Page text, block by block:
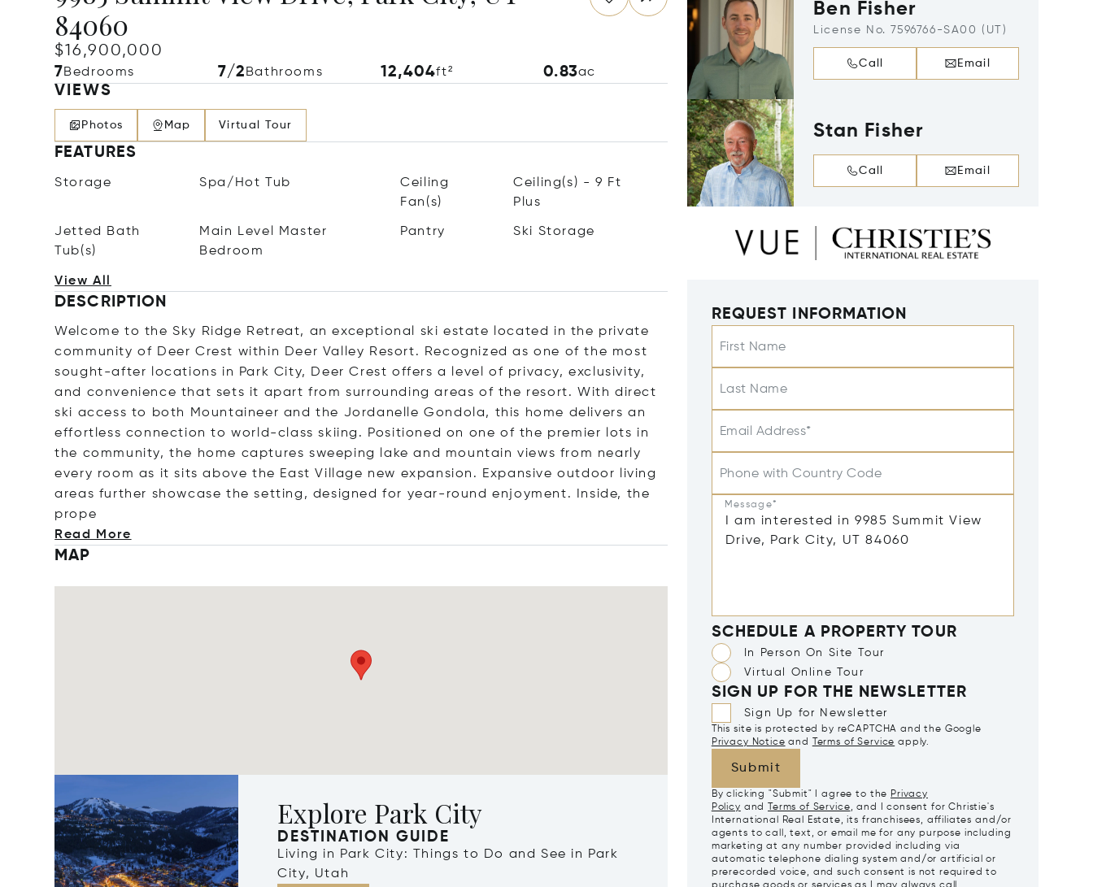
84060
$16,900,000
7Bedrooms 7/2 Bathrooms 12,404ft² 0.83ac
VIEWS
Photos Map Virtual Tour
FEATURES
Storage Spa/Hot Tub
Ceiling
Fan(s)
Ceiling(s) - 9 Ft
Plus
Jetted Bath
Tub(s)
Main Level Master
Bedroom
Pantry Ski Storage
View All
DESCRIPTION
Welcome to the Sky Ridge Retreat, an exceptional ski estate located in the private
community of Deer Crest within Deer Valley Resort. Recognized as one of the most
sought-after locations in Park City, Deer Crest offers a level of privacy, exclusivity,
and convenience that sets it apart from surrounding areas of the resort. With direct
ski access to both Mountaineer and the Jordanelle Gondola, this home delivers an
effortless connection to world-class skiing. Positioned on one of the premier lots in
the community, the home captures sweeping lake and mountain views from nearly
every room as it sits above the East Village new expansion. Expansive outdoor living
areas further showcase the setting, designed for year-round enjoyment. Inside, the
prope
Read More
MAP
Explore Park City
DESTINATION GUIDE
Living in Park City: Things to Do and See in Park
City, Utah
Ben Fisher
License No. 7596766-SA00 (UT)
Call Email
Stan Fisher
Call Email
REQUEST INFORMATION
First Name
Last Name
Email Address*
Phone with Country Code
Message*
SCHEDULE A PROPERTY TOUR
In Person On Site Tour
Virtual Online Tour
SIGN UP FOR THE NEWSLETTER
Sign Up for Newsletter
This site is protected by reCAPTCHA and the Google
Privacy Notice and Terms of Service apply.
Submit
By clicking "Submit" I agree to the Privacy
Policy and Terms of Service, and I consent for Christie's
International Real Estate, its franchisees, affiliates and/or
agents to call, text, or email me for any purpose including
marketing at any number provided including via
automatic telephone dialing system and/or artificial or
prerecorded voice, and such consent is not required to